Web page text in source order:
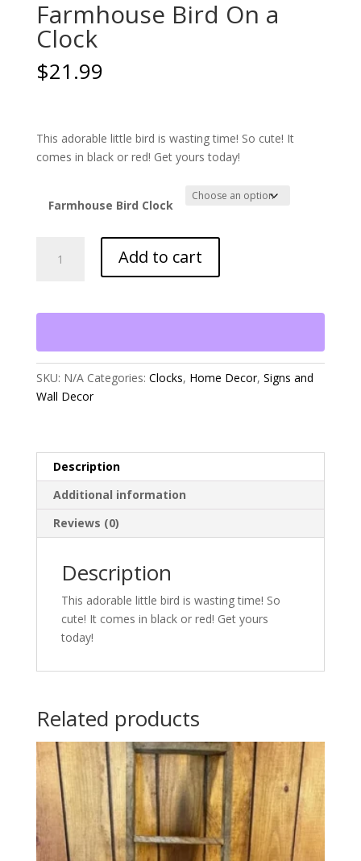
Farmhouse Bird On a
Clock
$21.99
This adorable little bird is wasting time! So cute! It
comes in black or red! Get yours today!
Farmhouse Bird Clock
Clock
Add to cart
SKU: N/A Categories: Clocks, Home Decor, Signs and
Wall Decor
Description
Additional information
Reviews (0)
Description
This adorable little bird is wasting time! So
cute! It comes in black or red! Get yours
today!
Related products